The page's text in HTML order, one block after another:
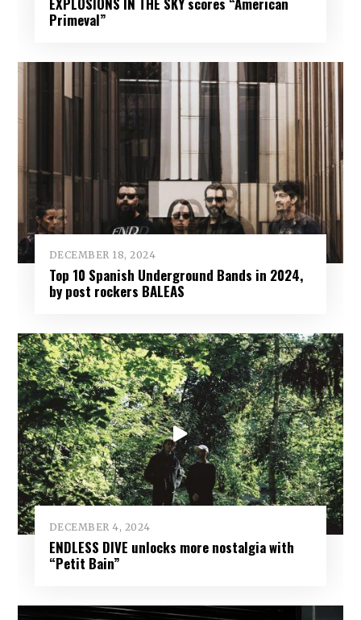
Primeval”
DECEMBER 18, 2024
Top 10 Spanish Underground Bands in 2024,
by post rockers BALEAS
DECEMBER 4, 2024
ENDLESS DIVE unlocks more nostalgia with
“Petit Bain”